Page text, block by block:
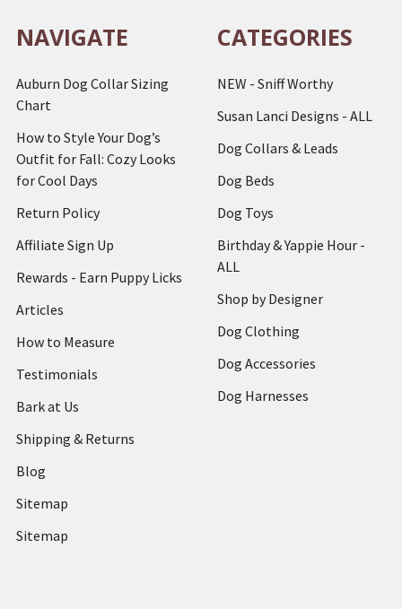
NAVIGATE
Auburn Dog Collar Sizing
Chart
How to Style Your Dog’s
Outfit for Fall: Cozy Looks
for Cool Days
Return Policy
Affiliate Sign Up
Rewards - Earn Puppy Licks
Articles
How to Measure
Testimonials
Bark at Us
Shipping & Returns
Blog
Sitemap
Sitemap
CATEGORIES
NEW - Sniff Worthy
Susan Lanci Designs - ALL
Dog Collars & Leads
Dog Beds
Dog Toys
Birthday & Yappie Hour -
ALL
Shop by Designer
Dog Clothing
Dog Accessories
Dog Harnesses